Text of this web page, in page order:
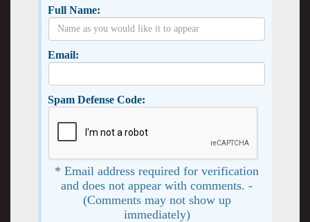
Full Name:
Email:
Spam Defense Code:
* Email address required for verification
and does not appear with comments. -
(Comments may not show up
immediately)